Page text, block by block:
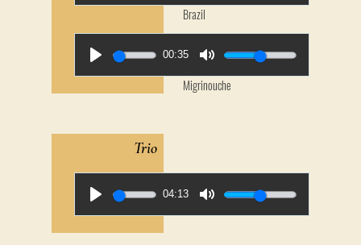
00:35
Brazil
Migrinouche
Trio
04:13